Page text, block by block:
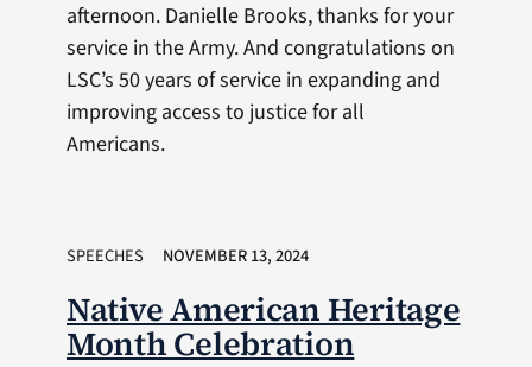
afternoon. Danielle Brooks, thanks for your
service in the Army. And congratulations on
LSC’s 50 years of service in expanding and
improving access to justice for all
Americans.
SPEECHES NOVEMBER 13, 2024
Native American Heritage
Month Celebration